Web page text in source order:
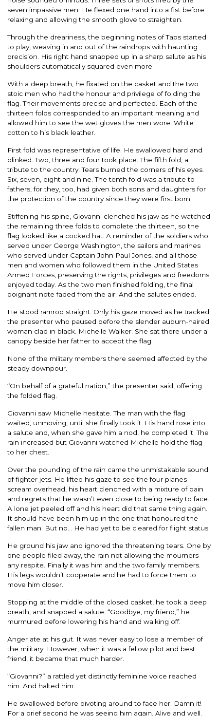
seven impassive men. He flexed one hand into a fist before
relaxing and allowing the smooth glove to straighten.
Through the dreariness, the beginning notes of Taps started
to play, weaving in and out of the raindrops with haunting
precision. His right hand snapped up in a sharp salute as his
shoulders automatically squared even more.
With a deep breath, he fixated on the casket and the two
stoic men who had the honour and privilege of folding the
flag. Their movements precise and perfected. Each of the
thirteen folds corresponded to an important meaning and
allowed him to see the wet gloves the men wore. White
cotton to his black leather.
First fold was representative of life. He swallowed hard and
blinked. Two, three and four took place. The fifth fold, a
tribute to the country. Tears burned the corners of his eyes.
Six, seven, eight and nine. The tenth fold was a tribute to
fathers, for they, too, had given both sons and daughters for
the protection of the country since they were first born.
Stiffening his spine, Giovanni clenched his jaw as he watched
the remaining three folds to complete the thirteen, so the
flag looked like a cocked hat. A reminder of the soldiers who
served under George Washington, the sailors and marines
who served under Captain John Paul Jones, and all those
men and women who followed them in the United States
Armed Forces, preserving the rights, privileges and freedoms
enjoyed today. As the two men finished folding, the final
poignant note faded from the air. And the salutes ended.
He stood ramrod straight. Only his gaze moved as he tracked
the presenter who paused before the slender auburn-haired
woman clad in black. Michelle Walker. She sat there under a
canopy beside her father to accept the flag.
None of the military members there seemed affected by the
steady downpour.
“On behalf of a grateful nation,” the presenter said, offering
the folded flag.
Giovanni saw Michelle hesitate. The man with the flag
waited, unmoving, until she finally took it. His hand rose into
a salute and, when she gave him a nod, he completed it. The
rain increased but Giovanni watched Michelle hold the flag
to her chest.
Over the pounding of the rain came the unmistakable sound
of fighter jets. He lifted his gaze to see the four planes
scream overhead, his heart clenched with a mixture of pain
and regrets that he wasn’t even close to being ready to face.
A lone jet peeled off and his heart did that same thing again.
It should have been him up in the one that honoured the
fallen man. But no… He had yet to be cleared for flight status.
He ground his jaw and ignored the threatening tears. One by
one people filed away, the rain not allowing the mourners
any respite. Finally it was him and the two family members.
His legs wouldn’t cooperate and he had to force them to
move him closer.
Stopping at the middle of the closed casket, he took a deep
breath, and snapped a salute. “Goodbye, my friend,” he
murmured before lowering his hand and walking off.
Anger ate at his gut. It was never easy to lose a member of
the military. However, when it was a fellow pilot and best
friend, it became that much harder.
“Giovanni?” a rattled yet distinctly feminine voice reached
him. And halted him.
He swallowed before pivoting around to face her. Damn it!
For a brief second he was seeing him again. Alive and well.